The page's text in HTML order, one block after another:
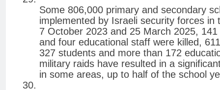
Some 806,000 primary and secondary
implemented by Israeli security forces
7 October 2023 and 25 March 2025,
and four educational staff were killed,
327 students and more than 172
military raids have resulted in a
in some areas, up to half of the school